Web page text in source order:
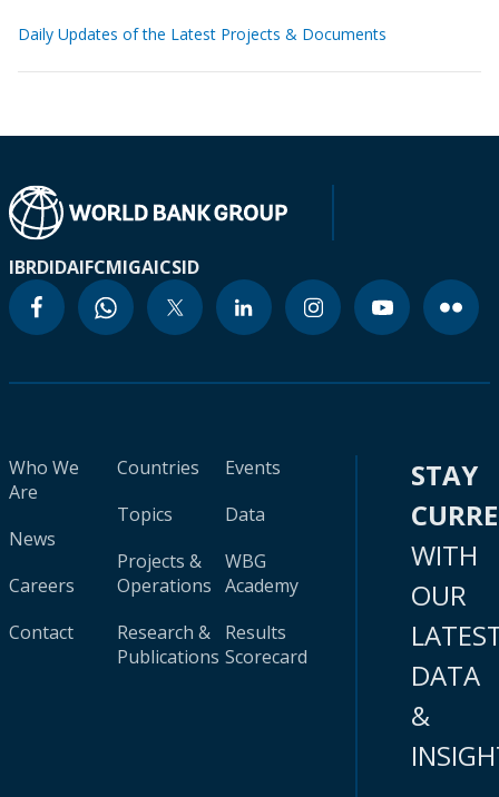
Daily Updates of the Latest Projects & Documents
IBRDIDAIFCMIGAICSID
Who We
Are
News
Careers
Contact
Countries
Topics
Projects &
Operations
Research &
Publications
Events
Data
WBG
Academy
Results
Scorecard
STAY
WITH
OUR
DATA
&